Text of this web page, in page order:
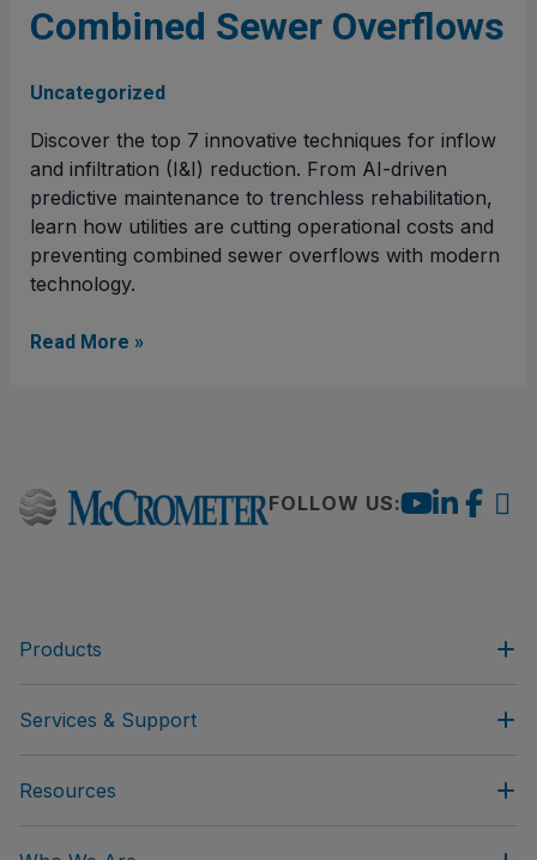
Combined Sewer Overflows
Uncategorized
Discover the top 7 innovative techniques for inflow
and infiltration (I&I) reduction. From AI-driven
predictive maintenance to trenchless rehabilitation,
learn how utilities are cutting operational costs and
preventing combined sewer overflows with modern
technology.
for
Sewer
Overflows
Read More »
FOLLOW US:
Products
Services & Support
Resources